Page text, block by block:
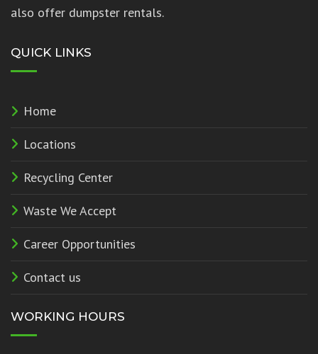
also offer dumpster rentals.
QUICK LINKS
Home
Locations
Recycling Center
Waste We Accept
Career Opportunities
Contact us
WORKING HOURS